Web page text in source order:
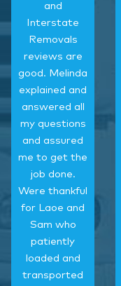
and
Interstate
Removals
reviews are
good. Melinda
explained and
answered all
my questions
and assured
me to get the
job done.
Were thankful
for Laoe and
Sam who
patiently
loaded and
transported